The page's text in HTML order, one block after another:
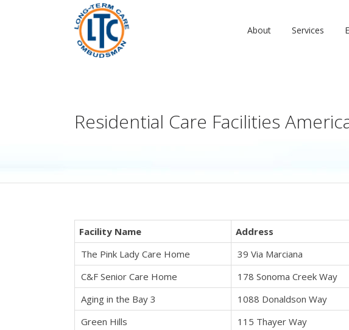
About Services
Residential Care Facilities
Facility Name Address
The Pink Lady Care Home
39 Via Marciana
C&F Senior Care Home
178 Sonoma Creek Way
Aging in the Bay 3
1088 Donaldson Way
Green Hills
115 Thayer Way